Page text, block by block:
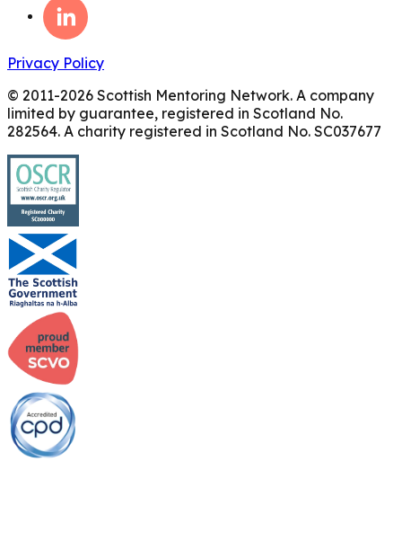
Privacy Policy
© 2011-2026 Scottish Mentoring Network. A company
limited by guarantee, registered in Scotland No.
282564. A charity registered in Scotland No. SC037677